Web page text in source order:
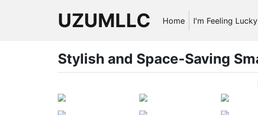
UZUMLLC Home I'm Feeling Lucky
Stylish and Space-Saving